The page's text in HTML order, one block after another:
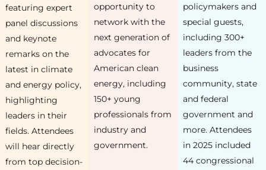
featuring expert
panel discussions
and keynote
remarks on the
latest in climate
and energy policy,
highlighting
leaders in their
fields. Attendees
will hear directly
from top decision-
opportunity to
network with the
next generation of
advocates for
American clean
energy, including
150+ young
professionals from
industry and
government.
policymakers and
special guests,
including 300+
leaders from the
business
community, state
and federal
government and
more. Attendees
in 2025 included
44 congressional